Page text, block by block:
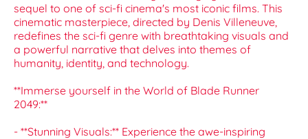
sequel to one of sci-fi cinema's most iconic films. This
cinematic masterpiece, directed by Denis Villeneuve,
redefines the sci-fi genre with breathtaking visuals and
a powerful narrative that delves into themes of
humanity, identity, and technology.
**Immerse yourself in the World of Blade Runner
2049:**
- **Stunning Visuals:** Experience the awe-inspiring